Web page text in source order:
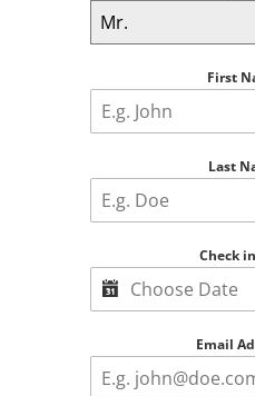
Mr.
First
Last
Check
Email